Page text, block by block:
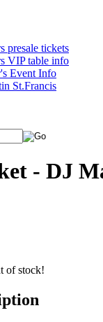
presale tickets
VIP table info
Event Info
St.Francis
- DJ
of stock!